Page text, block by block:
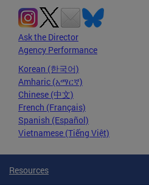
Ask the Director
Agency Performance
Korean (한국어)
Amharic (አማርኛ)
Chinese (中文)
French (Français)
Spanish (Español)
Vietnamese (Tiếng Việt)
Resources